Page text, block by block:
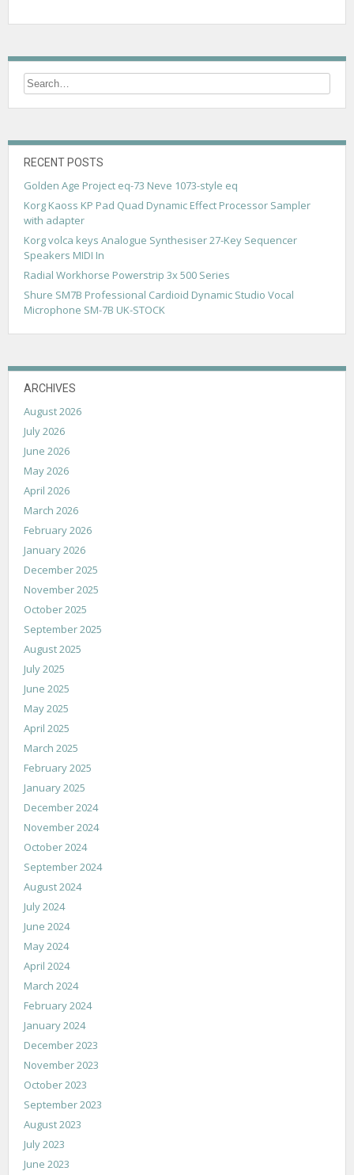
RECENT POSTS
Golden Age Project eq-73 Neve 1073-style eq
Korg Kaoss KP Pad Quad Dynamic Effect Processor Sampler
with adapter
Korg volca keys Analogue Synthesiser 27-Key Sequencer
Speakers MIDI In
Radial Workhorse Powerstrip 3x 500 Series
Shure SM7B Professional Cardioid Dynamic Studio Vocal
Microphone SM-7B UK-STOCK
ARCHIVES
August 2026
July 2026
June 2026
May 2026
April 2026
March 2026
February 2026
January 2026
December 2025
November 2025
October 2025
September 2025
August 2025
July 2025
June 2025
May 2025
April 2025
March 2025
February 2025
January 2025
December 2024
November 2024
October 2024
September 2024
August 2024
July 2024
June 2024
May 2024
April 2024
March 2024
February 2024
January 2024
December 2023
November 2023
October 2023
September 2023
August 2023
July 2023
June 2023